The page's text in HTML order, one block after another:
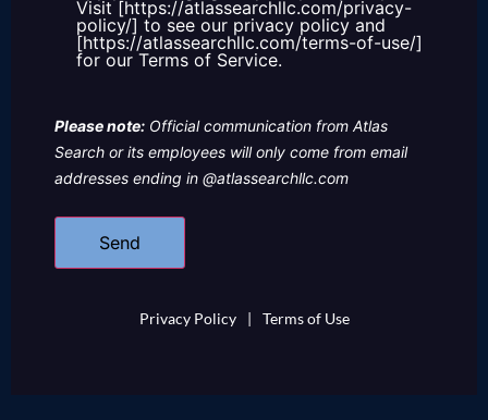
Visit [https://atlassearchllc.com/privacy-
policy/] to see our privacy policy and
[https://atlassearchllc.com/terms-of-use/]
for our Terms of Service.
Please note: Official communication from Atlas
Search or its employees will only come from email
addresses ending in @atlassearchllc.com
Privacy Policy | Terms of Use